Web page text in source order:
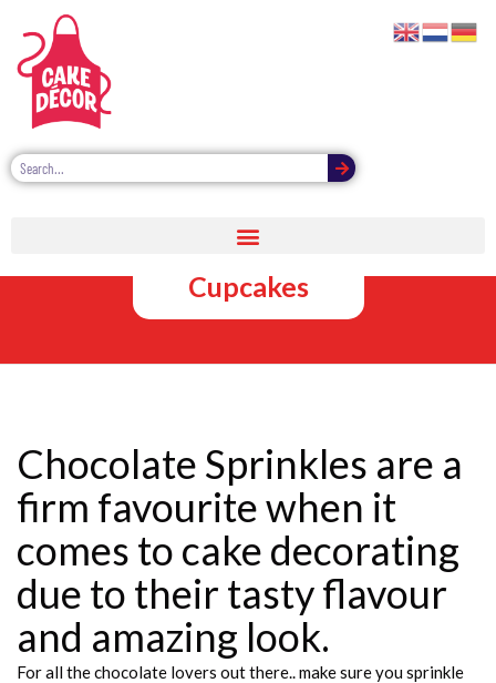
Chocolate
Sprinkles for
Cupcakes
Chocolate Sprinkles are a
firm favourite when it
comes to cake decorating
due to their tasty flavour
and amazing look.
For all the chocolate lovers out there.. make sure you sprinkle